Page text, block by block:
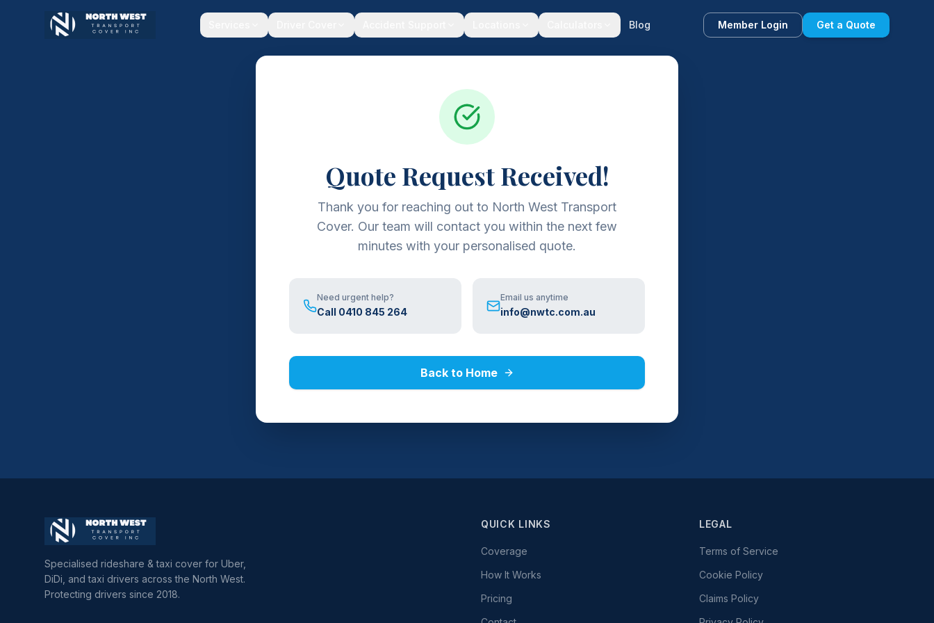
Blog Member Login Get a Quote
Quote Request Received!
Thank you for reaching out to North West Transport
Cover. Our team will contact you within the next few
minutes with your personalised quote.
Need urgent help?
Call 0410 845 264
Email us anytime
info@nwtc.com.au
Back to Home
Specialised rideshare & taxi cover for Uber,
DiDi, and taxi drivers across the North West.
Protecting drivers since 2018.
QUICK LINKS
Coverage
How It Works
Pricing
LEGAL
Terms of Service
Cookie Policy
Claims Policy